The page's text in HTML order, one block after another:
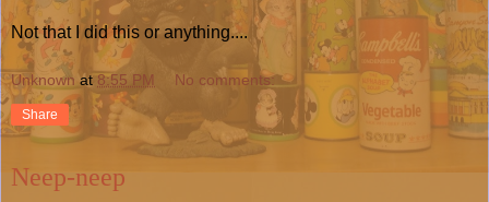
Not that I did this or anything....
Unknown at 8:55 PM No comments:
Share
Neep-neep